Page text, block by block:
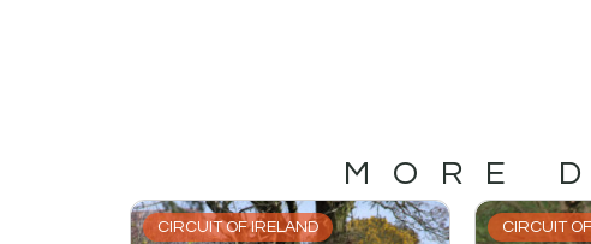
MORE
CIRCUIT OF IRELAND CIRCUIT